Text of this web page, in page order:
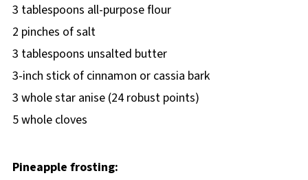
3 tablespoons all-purpose flour
2 pinches of salt
3 tablespoons unsalted butter
3-inch stick of cinnamon or cassia bark
3 whole star anise (24 robust points)
5 whole cloves
Pineapple frosting: